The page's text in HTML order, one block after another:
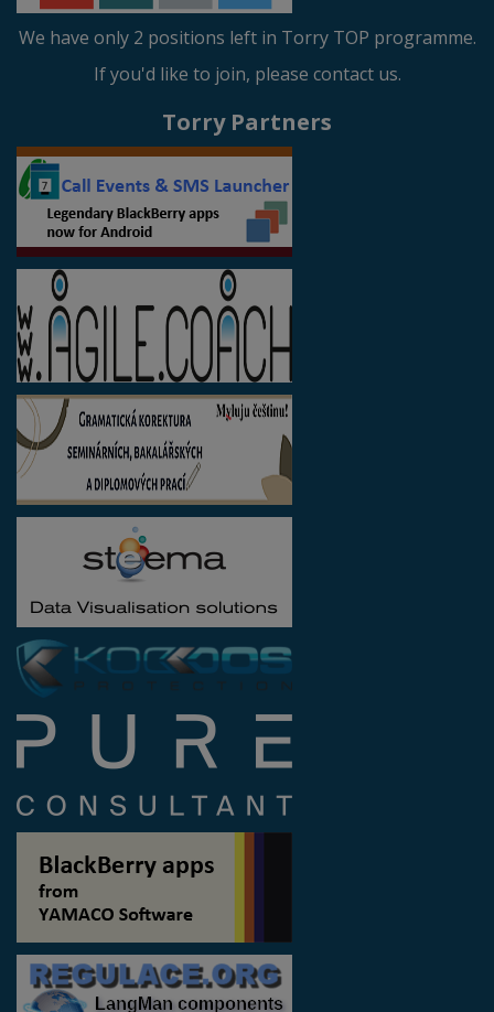
We have only 2 positions left in Torry TOP programme.
If you'd like to join, please contact us.
Torry Partners